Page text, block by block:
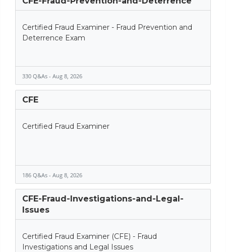
Certified Fraud Examiner - Fraud Prevention and
Deterrence Exam
330 Q&As - Aug 8, 2026
CFE
Certified Fraud Examiner
186 Q&As - Aug 8, 2026
CFE-Fraud-Investigations-and-Legal-
Issues
Certified Fraud Examiner (CFE) - Fraud
Investigations and Legal Issues